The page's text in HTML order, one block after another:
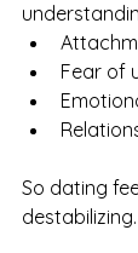
Fear of
So dating
destabilizing.